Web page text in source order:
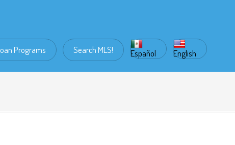
Programs Search MLS! Español English